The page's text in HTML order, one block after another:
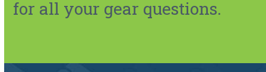
for all your gear questions.